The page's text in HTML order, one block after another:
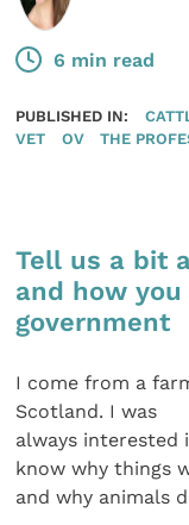
6 min read
PUBLISHED IN:
VET
OV THE
Tell us a bit
and how
government
I come from a
Scotland. I was
always interested
know why things
and why animals